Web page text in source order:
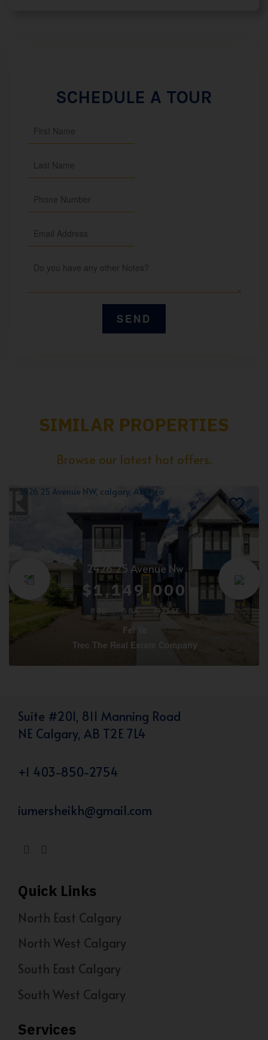
SCHEDULE A TOUR
SIMILAR PROPERTIES
Browse our latest hot offers.
2426 25 Avenue Nw
$1,149,000
8 BD 5 BA 1933 SF
Fei Ye
Trec The Real Estate Company
Suite #201, 811 Manning Road
NE Calgary, AB T2E 7L4
+1 403-850-2754
iumersheikh@gmail.com
Quick Links
North East Calgary
North West Calgary
South East Calgary
South West Calgary
Services